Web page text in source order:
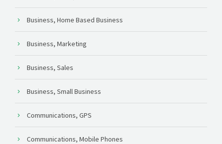
Business, Home Based Business
Business, Marketing
Business, Sales
Business, Small Business
Communications, GPS
Communications, Mobile Phones